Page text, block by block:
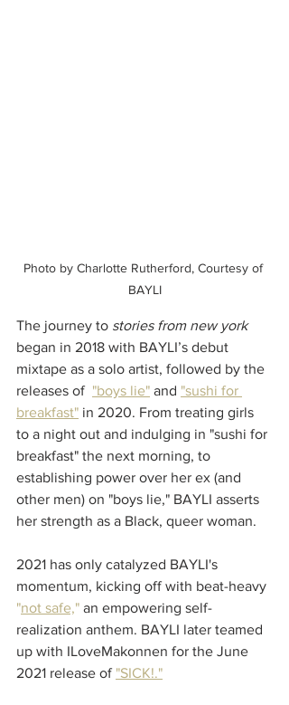
Photo by Charlotte Rutherford, Courtesy of
BAYLI
The journey to stories from new york
began in 2018 with BAYLI’s debut
mixtape as a solo artist, followed by the
releases of "boys lie" and "sushi for
breakfast" in 2020. From treating girls
to a night out and indulging in "sushi for
breakfast" the next morning, to
establishing power over her ex (and
other men) on "boys lie," BAYLI asserts
her strength as a Black, queer woman.
2021 has only catalyzed BAYLI's
momentum, kicking off with beat-heavy
"not safe," an empowering self-
realization anthem. BAYLI later teamed
up with ILoveMakonnen for the June
2021 release of "SICK!."